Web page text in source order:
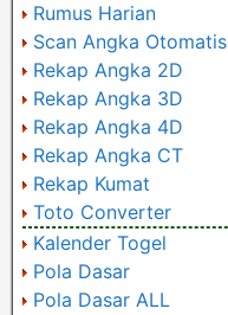
Rumus Harian
Scan Angka Otomatis
Rekap Angka 2D
Rekap Angka 3D
Rekap Angka 4D
Rekap Angka CT
Rekap Kumat
Toto Converter
Kalender Togel
Pola Dasar
Pola Dasar ALL